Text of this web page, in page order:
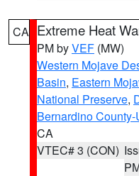
CA Extreme Heat
PM byVEF (MW)
Western Mojave
Basin, Eastern
National Preserve,
Bernardino
CA
VTEC# 3 (CON)